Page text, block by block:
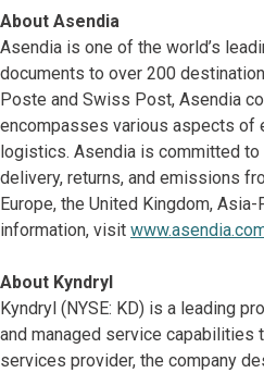
About Asendia
Asendia is one of the world’s
documents to over 200
Poste and Swiss Post, Asendia
encompasses various aspects of
logistics. Asendia is committed
delivery, returns, and emissions
Europe, the United Kingdom,
information, visit
About Kyndryl
Kyndryl (NYSE: KD) is a leading
and managed service capabilities
services provider, the company